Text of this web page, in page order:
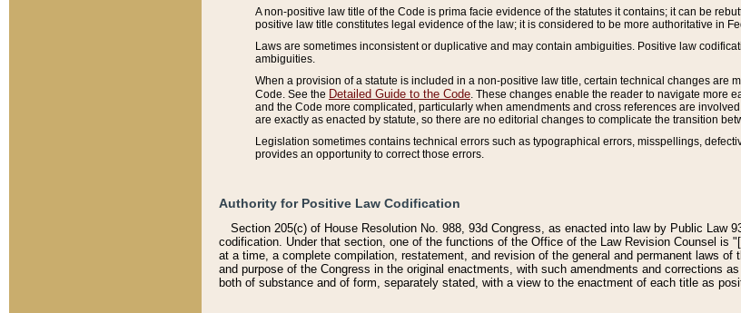
A non-positive law title of the Code is prima facie evidence of the statutes it contains; it can be
positive law title constitutes legal evidence of the law; it is considered to be more authoritative in
Laws are sometimes inconsistent or duplicative and may contain ambiguities. Positive law
ambiguities.
When a provision of a statute is included in a non-positive law title, certain technical changes are
Code. See the Detailed Guide to the Code . These changes enable the reader to navigate more
and the Code more complicated, particularly when amendments and cross references are
are exactly as enacted by statute, so there are no editorial changes to complicate the transition
Legislation sometimes contains technical errors such as typographical errors, misspellings,
provides an opportunity to correct those errors.
Authority for Positive Law Codification
Section 205(c) of House Resolution No. 988, 93d Congress, as enacted into law by Public Law
codification. Under that section, one of the functions of the Office of the Law Revision Counsel is
at a time, a complete compilation, restatement, and revision of the general and permanent laws
and purpose of the Congress in the original enactments, with such amendments and corrections
both of substance and of form, separately stated, with a view to the enactment of each title as